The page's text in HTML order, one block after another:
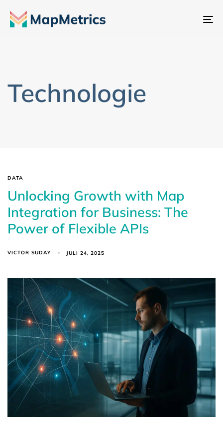
Technologie
DATA
Unlocking Growth with Map
Integration for Business: The
Power of Flexible APIs
VICTOR SUDAY JULI 24, 2025